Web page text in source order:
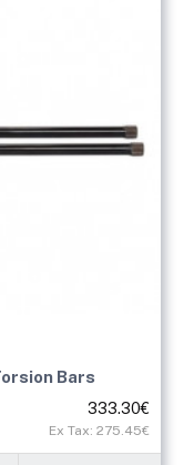
Bars
333.30€
Ex Tax: 275.45€